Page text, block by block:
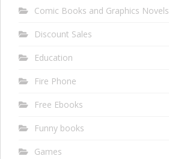
Comic Books and Graphics Novels
Discount Sales
Education
Fire Phone
Free Ebooks
Funny books
Games